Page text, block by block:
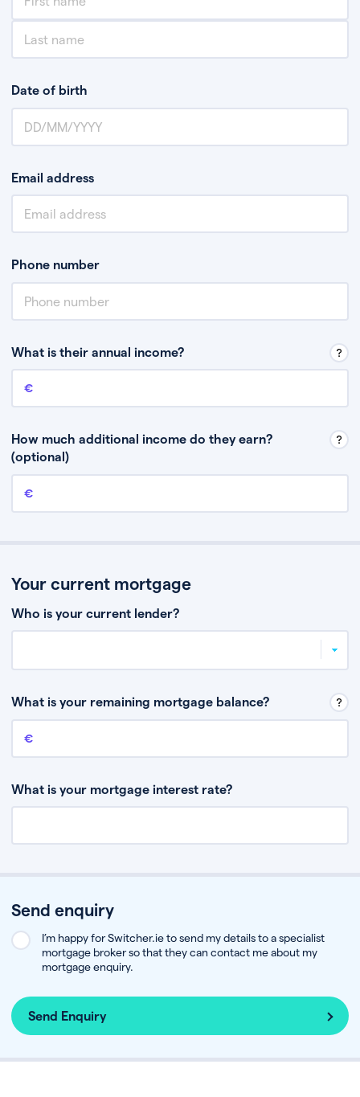
Date of birth
Email address
Phone number
What is their annual income?
Annual income
How much additional income do they earn?
(optional)
Additional income
Your current mortgage
Who is your current lender?
What is your remaining mortgage balance?
Remaining mortgage balance
What is your mortgage interest rate?
Send enquiry
I’m happy for Switcher.ie to send my details to a specialist
mortgage broker so that they can contact me about my
mortgage enquiry.
Send Enquiry